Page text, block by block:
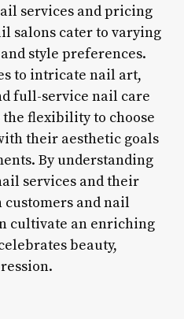
services and pricing
salons cater to varying
style preferences.
to intricate nail art,
full-service nail care
flexibility to choose
their aesthetic goals
By understanding
services and their
customers and nail
cultivate an enriching
beauty,